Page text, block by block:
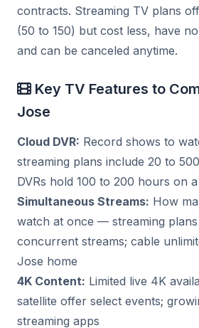
contracts. Streaming TV plans
(50 to 150) but cost less, have
and can be canceled anytime.
Key TV Features to
Jose
Cloud DVR: Record shows to
streaming plans include 20 to
DVRs hold 100 to 200 hours on
Simultaneous Streams: How
watch at once — streaming
concurrent streams; cable
Jose home
4K Content: Limited live 4K
satellite offer select events;
streaming apps